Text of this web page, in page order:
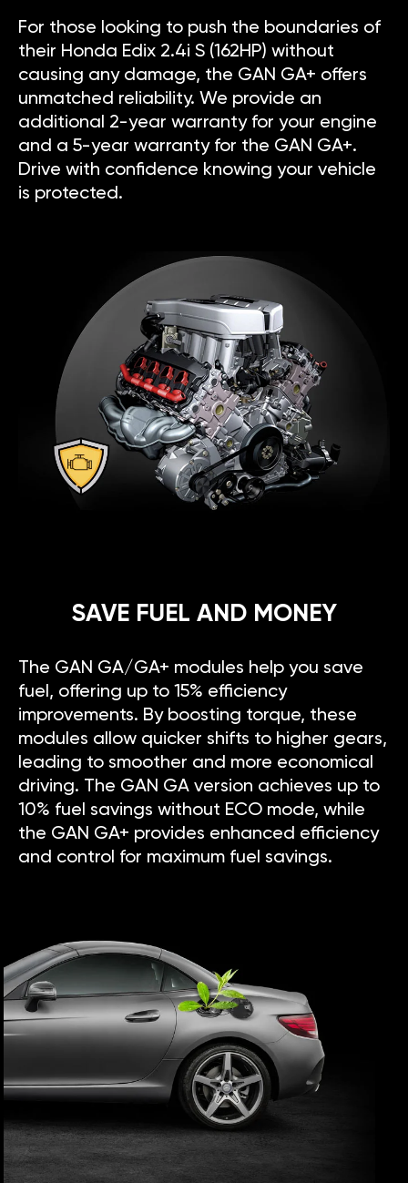
For those looking to push the boundaries of
their Honda Edix 2.4i S (162HP) without
causing any damage, the GAN GA+ offers
unmatched reliability. We provide an
additional 2-year warranty for your engine
and a 5-year warranty for the GAN GA+.
Drive with confidence knowing your vehicle
is protected.
SAVE FUEL AND MONEY
The GAN GA/GA+ modules help you save
fuel, offering up to 15% efficiency
improvements. By boosting torque, these
modules allow quicker shifts to higher gears,
leading to smoother and more economical
driving. The GAN GA version achieves up to
10% fuel savings without ECO mode, while
the GAN GA+ provides enhanced efficiency
and control for maximum fuel savings.